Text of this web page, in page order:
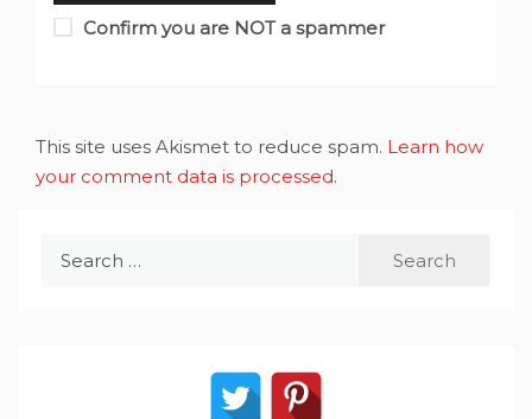
Confirm you are NOT a spammer
This site uses Akismet to reduce spam. Learn how
your comment data is processed.